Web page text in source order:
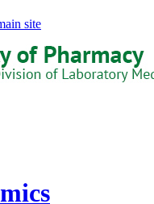
site